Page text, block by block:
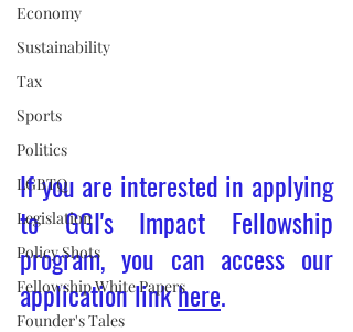
Economy
Sustainability
Tax
Sports
Politics
LGBTQ
Legislation
Policy Shots
Fellowship White Papers
Founder's Tales
If you are interested in applying
to GGI's Impact Fellowship
program, you can access our
application link here.